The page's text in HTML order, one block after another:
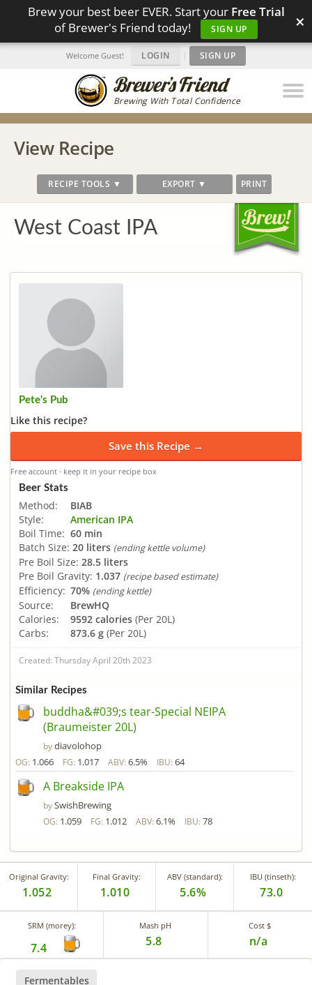
Brew your best beer EVER. Start your Free Trial
of Brewer's Friend today!
SIGN UP ×
Brewing With Total Confidence
Welcome Guest! LOGIN | SIGN UP
View Recipe
RECIPE TOOLS ▼ EXPORT ▼ PRINT
West Coast IPA
Pete's Pub
Like this recipe?
Save this Recipe →
Free account · keep it in your recipe box
Beer Stats
Method:
BIAB
Style:
American IPA
Boil Time: 60 min
Batch Size: 20 liters (ending kettle volume)
Pre Boil Size: 28.5 liters
Pre Boil Gravity: 1.037 (recipe based estimate)
Efficiency: 70% (ending kettle)
Source:
BrewHQ
Calories:
9592 calories (Per 20L)
Carbs:
873.6 g (Per 20L)
Created: Thursday April 20th 2023
Similar Recipes
buddha&#039;s tear-Special NEIPA
(Braumeister 20L)
bydiavolohop
OG: 1.066 FG: 1.017 ABV: 6.5% IBU: 64
A Breakside IPA
bySwishBrewing
OG: 1.059 FG: 1.012 ABV: 6.1% IBU: 78
Original Gravity:
1.052
Final Gravity:
1.010
ABV (standard):
5.6%
IBU (tinseth):
73.0
SRM (morey):
7.4
Mash pH
5.8
Cost $
n/a
Fermentables